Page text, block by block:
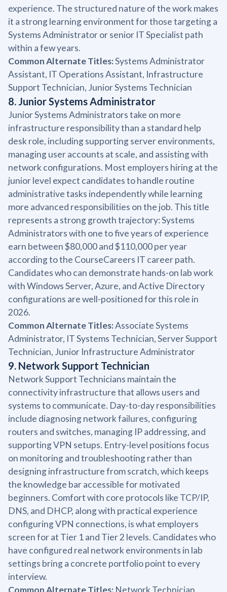
experience. The structured nature of the work makes
it a strong learning environment for those targeting a
Systems Administrator or senior IT Specialist path
within a few years.
Common Alternate Titles:Systems Administrator
Assistant, IT Operations Assistant, Infrastructure
Support Technician, Junior Systems Technician
8. Junior Systems Administrator
Junior Systems Administrators take on more
infrastructure responsibility than a standard help
desk role, including supporting server environments,
managing user accounts at scale, and assisting with
network configurations. Most employers hiring at the
junior level expect candidates to handle routine
administrative tasks independently while learning
more advanced responsibilities on the job. This title
represents a strong growth trajectory: Systems
Administrators with one to five years of experience
earn between $80,000 and $110,000 per year
according to the CourseCareers IT career path.
Candidates who can demonstrate hands-on lab work
with Windows Server, Azure, and Active Directory
configurations are well-positioned for this role in
2026.
Common Alternate Titles:Associate Systems
Administrator, IT Systems Technician, Server Support
Technician, Junior Infrastructure Administrator
9. Network Support Technician
Network Support Technicians maintain the
connectivity infrastructure that allows users and
systems to communicate. Day-to-day responsibilities
include diagnosing network failures, configuring
routers and switches, managing IP addressing, and
supporting VPN setups. Entry-level positions focus
on monitoring and troubleshooting rather than
designing infrastructure from scratch, which keeps
the knowledge bar accessible for motivated
beginners. Comfort with core protocols like TCP/IP,
DNS, and DHCP, along with practical experience
configuring VPN connections, is what employers
screen for at Tier 1 and Tier 2 levels. Candidates who
have configured real network environments in lab
settings bring a concrete portfolio point to every
interview.
Common Alternate Titles: Network Technician,